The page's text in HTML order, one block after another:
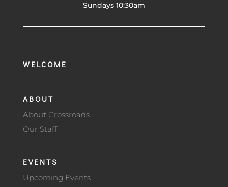
Sundays 10:30am
WELCOME
ABOUT
About Crossroads
Our Staff
EVENTS
Upcoming Events